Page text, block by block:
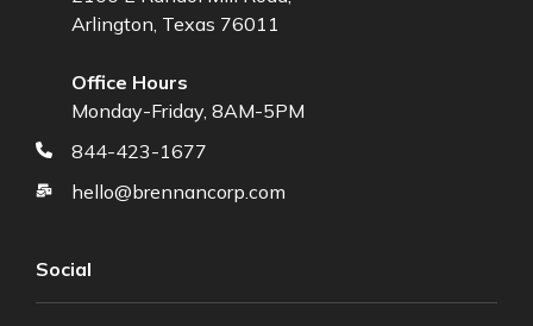
Arlington, Texas 76011
Office Hours
Monday-Friday, 8AM-5PM
844-423-1677
hello@brennancorp.com
Social